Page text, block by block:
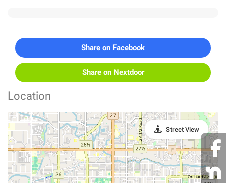
Share on Facebook
Share on Nextdoor
Location
Street View